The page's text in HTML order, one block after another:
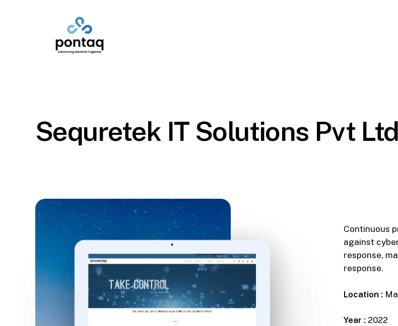
Sequretek IT Solutions Pvt Ltd
Continuous
against
response,
response.
Location :
Year : 2022